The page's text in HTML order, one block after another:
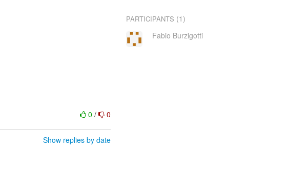
0/ 0
Show replies by date
PARTICIPANTS (1)
Fabio Burzigotti